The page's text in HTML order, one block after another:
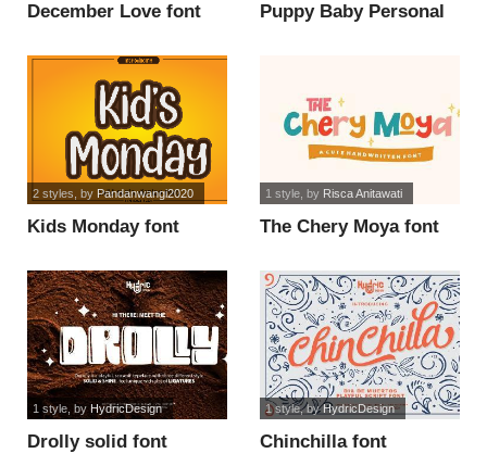
December Love font
Puppy Baby Personal
Kids Monday font
2 styles , by Pandanwangi2020
The Chery Moya font
1 style, by Risca Anitawati
Drolly solid font
1 style, by HydricDesign
Chinchilla font
1 style, byHydricDesign